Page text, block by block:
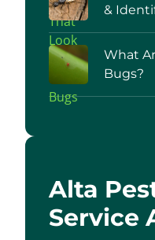
&
What
Bugs?
Alta
Service